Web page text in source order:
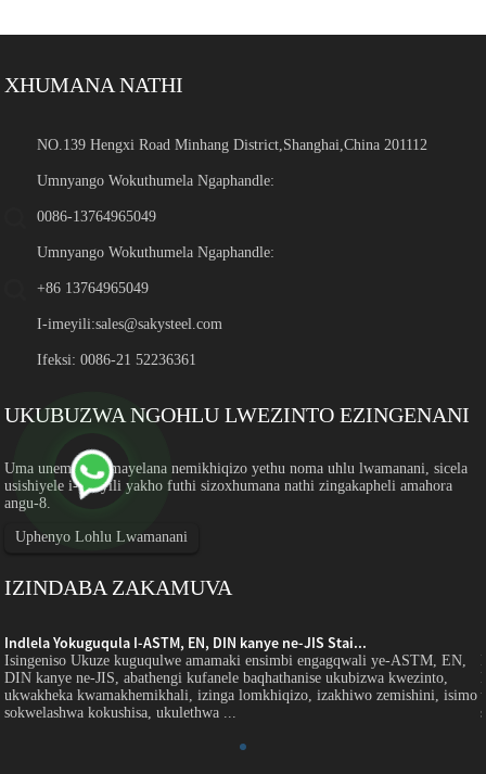
XHUMANA NATHI
NO.139 Hengxi Road Minhang District,Shanghai,China 201112
Umnyango Wokuthumela Ngaphandle:
0086-13764965049
Umnyango Wokuthumela Ngaphandle:
+86 13764965049
I-imeyili:sales@sakysteel.com
Ifeksi: 0086-21 52236361
UKUBUZWA NGOHLU LWEZINTO EZINGENANI
Uma unemibuzo mayelana nemikhiqizo yethu noma uhlu lwamanani, sicela
usishiyele i-imeyili yakho futhi sizoxhumana nathi zingakapheli amahora
angu-8.
Uphenyo Lohlu Lwamanani
IZINDABA ZAKAMUVA
Indlela Yokuguqula I-ASTM, EN, DIN kanye ne-JIS Stai...
Isingeniso Ukuze kuguqulwe amamaki ensimbi engagqwali ye-ASTM, EN,
DIN kanye ne-JIS, abathengi kufanele baqhathanise ukubizwa kwezinto,
ukwakheka kwamakhemikhali, izinga lomkhiqizo, izakhiwo zemishini, isimo
sokwelashwa kokushisa, ukulethwa ...